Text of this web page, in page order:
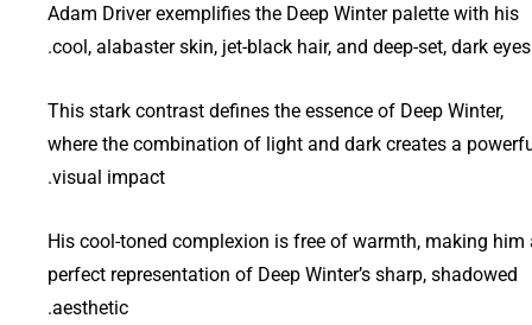
Adam Driver exemplifies the Deep Winter palette with his
cool, alabaster skin, jet-black hair, and deep-set, dark eyes.
This stark contrast defines the essence of Deep Winter,
where the combination of light and dark creates a
visual impact.
His cool-toned complexion is free of warmth, making him
perfect representation of Deep Winter’s sharp, shadowed
aesthetic.